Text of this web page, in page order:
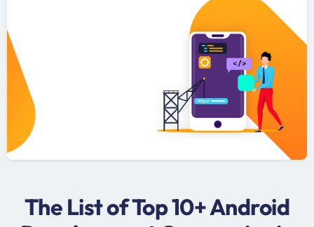
The List of Top 10+ Android